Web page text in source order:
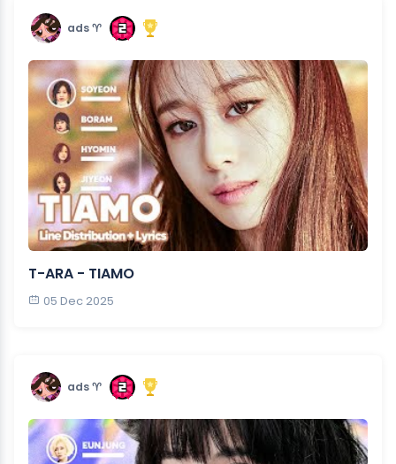
ads ♈︎
T-ARA - TIAMO
05 Dec 2025
ads ♈︎